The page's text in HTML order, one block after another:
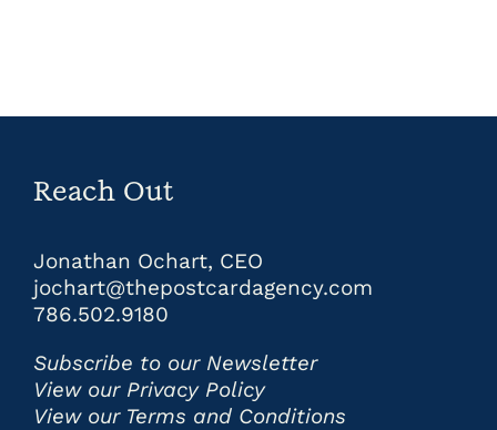
Reach Out
Jonathan Ochart, CEO
jochart@thepostcardagency.com
786.502.9180
Subscribe to our Newsletter
View our Privacy Policy
View our Terms and Conditions